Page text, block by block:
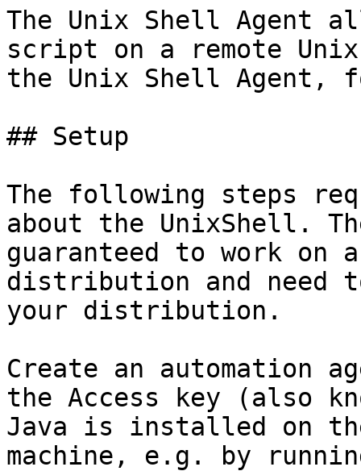
The Unix Shell Agent
script on a remote
the Unix Shell Agent,
## Setup
The following steps
about the UnixShell.
guaranteed to work on
distribution and need
your distribution.
Create an automation
the Access key (also
Java is installed on
machine, e.g. by